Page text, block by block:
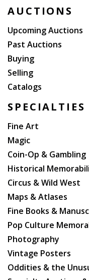
AUCTIONS
Upcoming Auctions
Past Auctions
Buying
Selling
Catalogs
SPECIALTIES
Fine Art
Magic
Coin-Op & Gambling
Historical
Circus & Wild West
Maps & Atlases
Fine Books &
Pop Culture
Photography
Vintage Posters
Oddities & the